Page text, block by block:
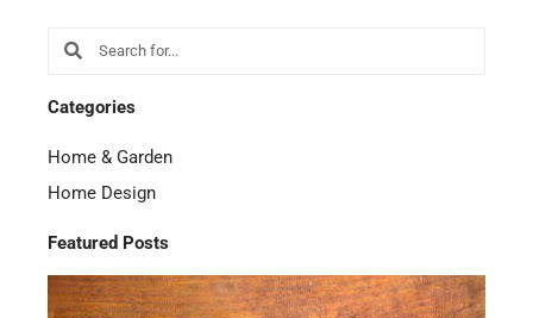
Search
Categories
Home & Garden
Home Design
Featured Posts